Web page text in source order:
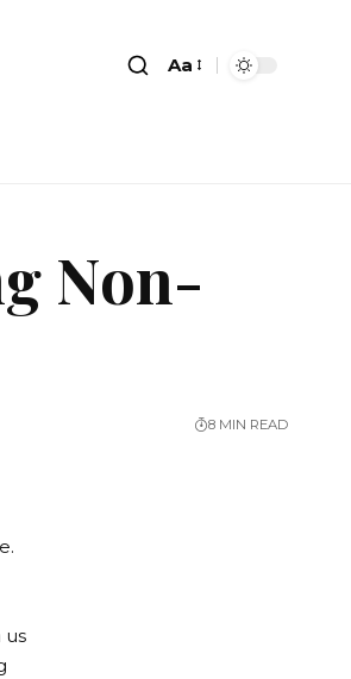
Aa
Non-
8 MIN READ
us